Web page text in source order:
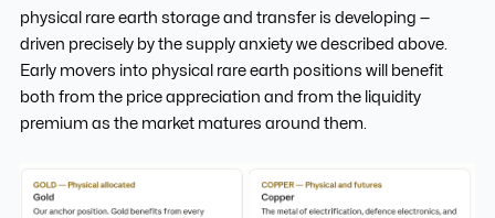
physical rare earth storage and transfer is developing —
driven precisely by the supply anxiety we described above.
Early movers into physical rare earth positions will benefit
both from the price appreciation and from the liquidity
premium as the market matures around them.